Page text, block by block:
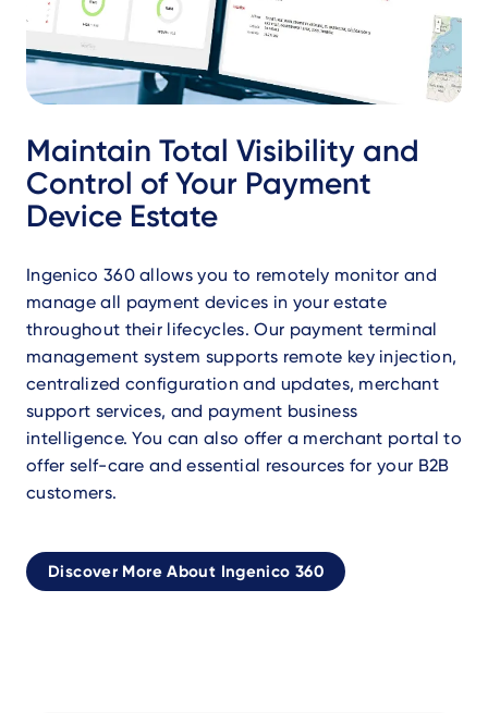
Maintain Total Visibility and
Control of Your Payment
Device Estate
Ingenico 360 allows you to remotely monitor and
manage all payment devices in your estate
throughout their lifecycles. Our payment terminal
management system supports remote key injection,
centralized configuration and updates, merchant
support services, and payment business
intelligence. You can also offer a merchant portal to
offer self-care and essential resources for your B2B
customers.
Discover More About Ingenico 360